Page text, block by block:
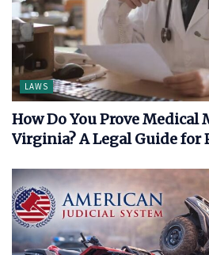
LAWS
How Do You Prove Medical
Virginia? A Legal Guide for